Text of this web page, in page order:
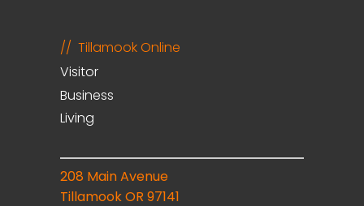
Tillamook Online
Visitor
Business
Living
208 Main Avenue
Tillamook OR 97141